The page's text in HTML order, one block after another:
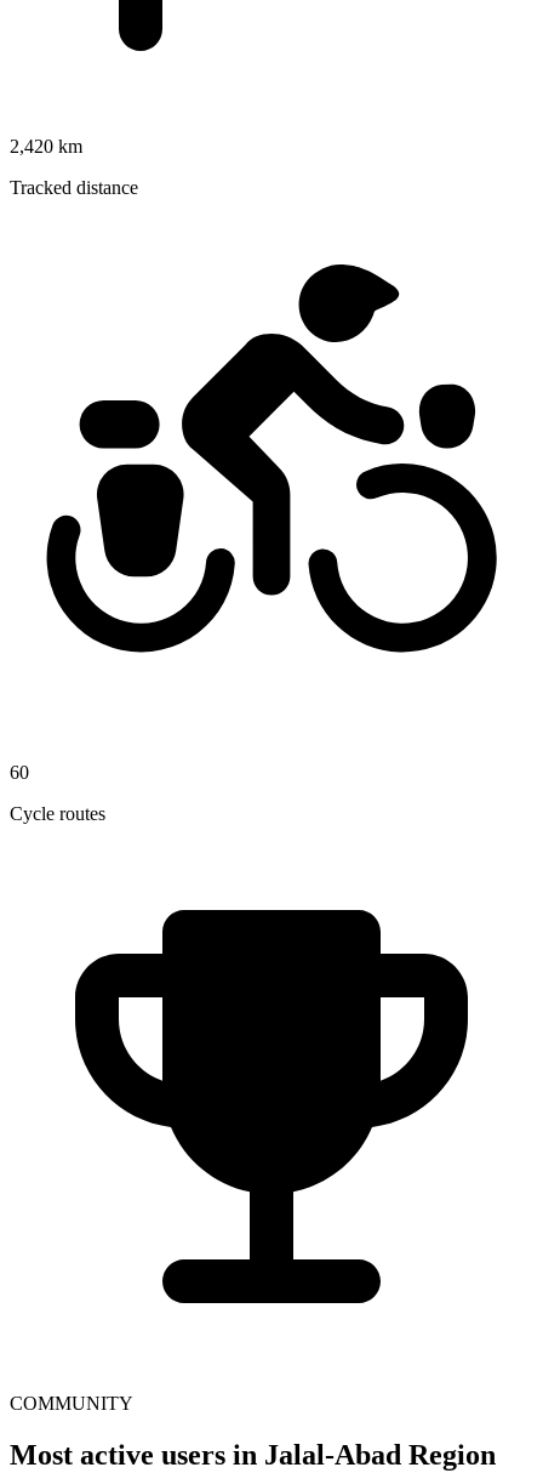
2,420 km
Tracked distance
60
Cycle routes
COMMUNITY
Most active users in Jalal-Abad Region